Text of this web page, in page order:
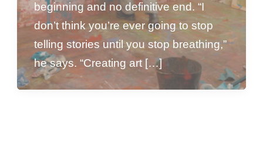
beginning and no definitive end. “I
don’t think you’re ever going to stop
telling stories until you stop breathing,”
he says. “Creating art […]